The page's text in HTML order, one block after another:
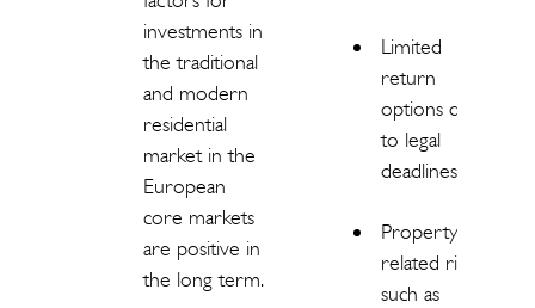
investments in
the traditional
and modern
residential
market in the
European
core markets
are positive in
the long term.
Limited
return
options due
to legal
deadlines.
Property-
related risks
such as